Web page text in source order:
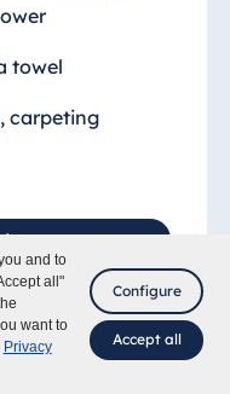
and to
all"
want to
Privacy
Configure
Accept all
towel
carpeting